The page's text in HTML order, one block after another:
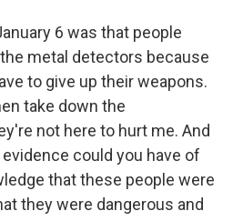
6 was that people
metal detectors because
to give up their weapons.
take down the
not here to hurt me. And
could you have of
that these people were
they were dangerous and